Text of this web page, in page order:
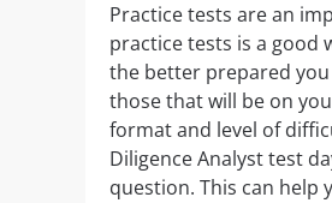
Practice tests are an
practice tests is a good
the better prepared
those that will be on
format and level of
Diligence Analyst test
question. This can help